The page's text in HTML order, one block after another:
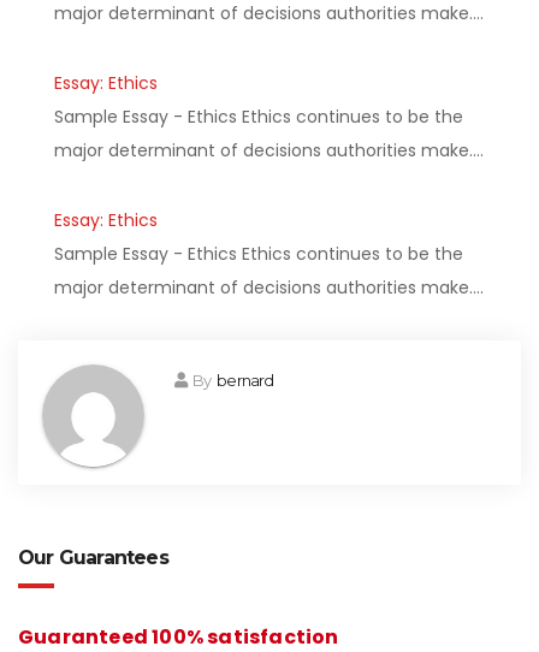
major determinant of decisions authorities make.…
Essay: Ethics
Sample Essay - Ethics Ethics continues to be the
major determinant of decisions authorities make.…
Essay: Ethics
Sample Essay - Ethics Ethics continues to be the
major determinant of decisions authorities make.…
By bernard
Our Guarantees
Guaranteed 100% satisfaction